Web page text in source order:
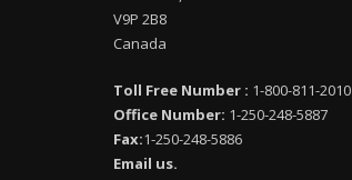
V9P 2B8
Canada
Toll Free Number : 1-800-811-2010
Office Number: 1-250-248-5887
Fax:1-250-248-5886
Email us.